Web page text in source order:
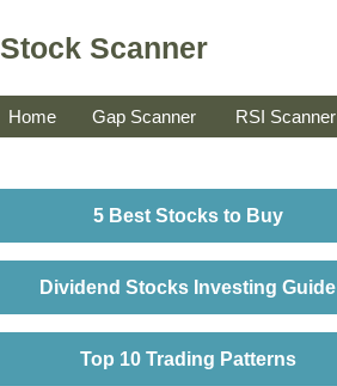
Stock Scanner
Home Gap Scanner RSI Scanner
5 Best Stocks to Buy
Dividend Stocks Investing Guide
Top 10 Trading Patterns